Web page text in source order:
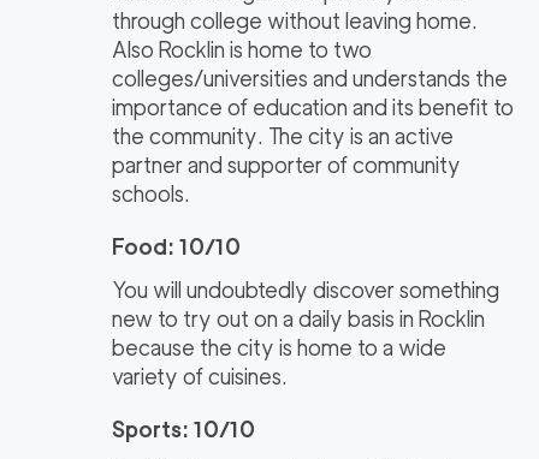
through college without leaving home.
Also Rocklin is home to two
colleges/universities and understands the
importance of education and its benefit to
the community. The city is an active
partner and supporter of community
schools.
Food: 10/10
You will undoubtedly discover something
new to try out on a daily basis in Rocklin
because the city is home to a wide
variety of cuisines.
Sports: 10/10